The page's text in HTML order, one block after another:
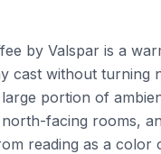
by Valspar is a
cast without turning
portion of
facing rooms,
reading as a color